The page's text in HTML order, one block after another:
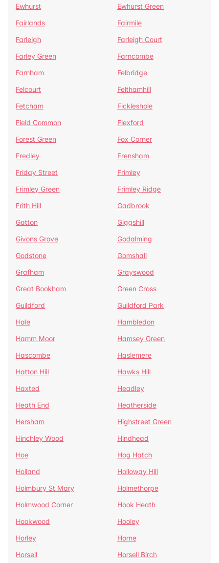
Ewhurst
Ewhurst Green
Fairlands
Fairmile
Farleigh
Farleigh Court
Farley Green
Farncombe
Farnham
Felbridge
Felcourt
Felthamhill
Fetcham
Fickleshole
Field Common
Flexford
Forest Green
Fox Corner
Fredley
Frensham
Friday Street
Frimley
Frimley Green
Frimley Ridge
Frith Hill
Gadbrook
Gatton
Giggshill
Givons Grove
Godalming
Godstone
Gomshall
Grafham
Grayswood
Great Bookham
Green Cross
Guildford
Guildford Park
Hale
Hambledon
Hamm Moor
Hamsey Green
Hascombe
Haslemere
Hatton Hill
Hawks Hill
Haxted
Headley
Heath End
Heatherside
Hersham
Highstreet Green
Hinchley Wood
Hindhead
Hoe
Hog Hatch
Holland
Holloway Hill
Holmbury St Mary
Holmethorpe
Holmwood Corner
Hook Heath
Hookwood
Hooley
Horley
Horne
Horsell
Horsell Birch